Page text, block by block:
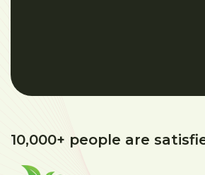
10,000+ people are